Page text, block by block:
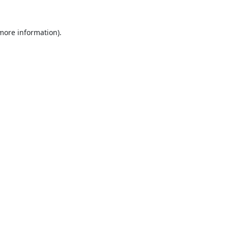
information).